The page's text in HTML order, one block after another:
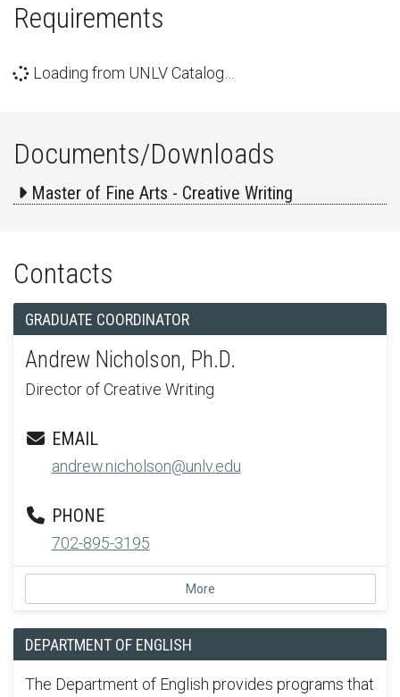
Requirements
Loading from UNLV Catalog…
Documents/Downloads
Master of Fine Arts - Creative Writing
Contacts
GRADUATE COORDINATOR
Andrew Nicholson, Ph.D.
Director of Creative Writing
EMAIL
andrew.nicholson@unlv.edu
PHONE
702-895-3195
More
DEPARTMENT OF ENGLISH
The Department of English provides programs that